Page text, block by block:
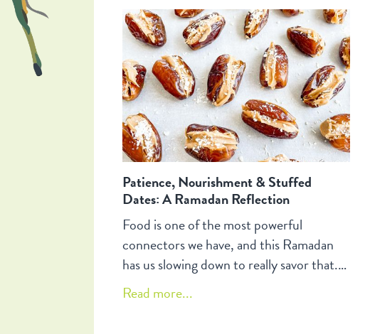
Patience, Nourishment & Stuffed
Dates: A Ramadan Reflection
Food is one of the most powerful
connectors we have, and this Ramadan
has us slowing down to really savor that.
Come along for some reflections on
patience and nourishment, plus a
Read more...